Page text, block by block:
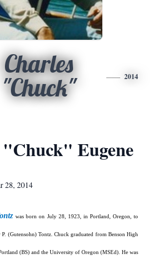
Charles
"Chuck"
2014
Eugene
28, 2014
was born on July 28, 1923, in Portland, Oregon, to
P. (Gutensohn) Tontz. Chuck graduated from Benson High
(BS) and the University of Oregon (MSEd). He was